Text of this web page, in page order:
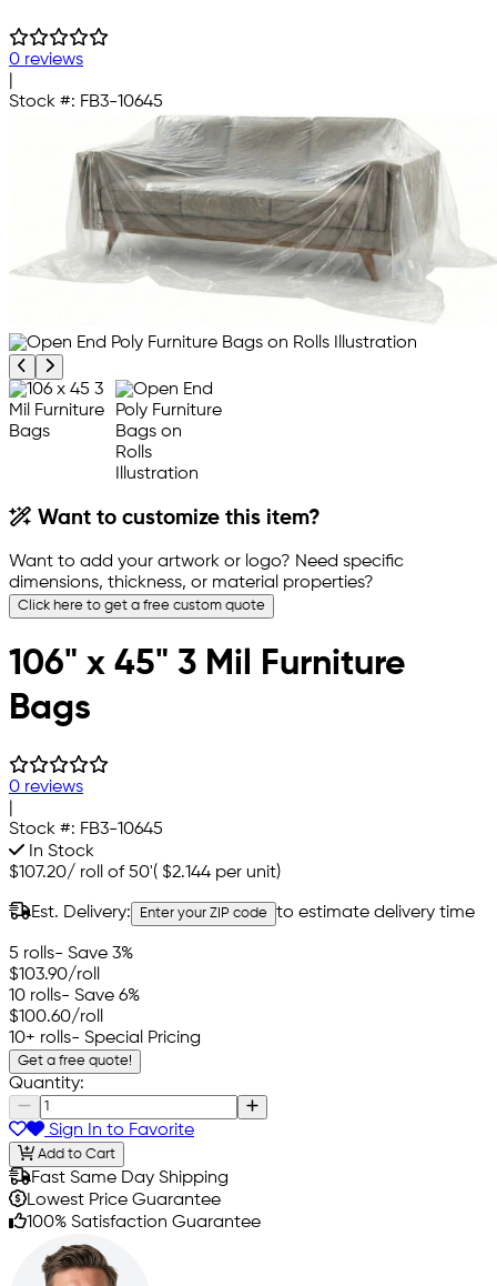
0 reviews
Stock #: FB3-10645
Previous product image
Next product image
Want to customize this item?
Want to add your artwork or logo? Need specific
dimensions, thickness, or material properties?
Click here to get a free custom quote
106" x 45" 3 Mil Furniture
Bags
0 reviews
Stock #: FB3-10645
In Stock
$107.20/ roll of 50'( $2.144 per unit)
Est. Delivery: Enter your ZIP code to estimate delivery time
5 rolls- Save 3%
$103.90/roll
10 rolls- Save 6%
$100.60/roll
10+ rolls- Special Pricing
Get a free quote!
Quantity:
Sign In to Favorite
Add to Cart
Fast Same Day Shipping
Lowest Price Guarantee
100% Satisfaction Guarantee